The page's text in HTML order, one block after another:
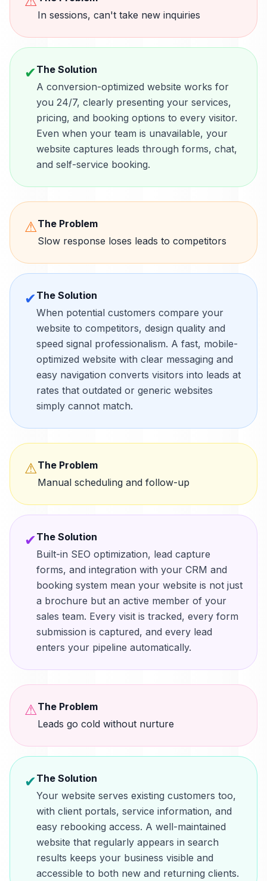
In sessions, can't take new inquiries
✔The Solution
A conversion-optimized website works for
you 24/7, clearly presenting your services,
pricing, and booking options to every visitor.
Even when your team is unavailable, your
website captures leads through forms, chat,
and self-service booking.
⚠The Problem
Slow response loses leads to competitors
✔The Solution
When potential customers compare your
website to competitors, design quality and
speed signal professionalism. A fast, mobile-
optimized website with clear messaging and
easy navigation converts visitors into leads at
rates that outdated or generic websites
simply cannot match.
⚠The Problem
Manual scheduling and follow-up
✔The Solution
Built-in SEO optimization, lead capture
forms, and integration with your CRM and
booking system mean your website is not just
a brochure but an active member of your
sales team. Every visit is tracked, every form
submission is captured, and every lead
enters your pipeline automatically.
⚠The Problem
Leads go cold without nurture
✔The Solution
Your website serves existing customers too,
with client portals, service information, and
easy rebooking access. A well-maintained
website that regularly appears in search
results keeps your business visible and
accessible to both new and returning clients.